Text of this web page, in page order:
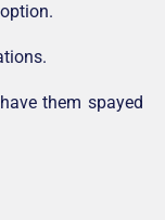
them spayed